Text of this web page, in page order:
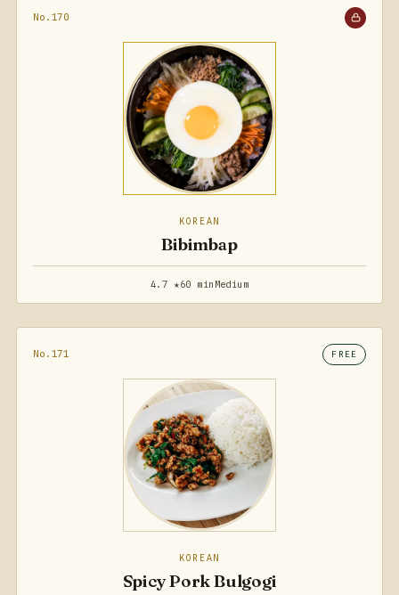
No.170
KOREAN
Bibimbap
4.7 ★60 min Medium
No.171 FREE
KOREAN
Spicy Pork Bulgogi